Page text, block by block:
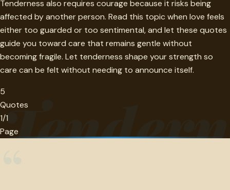
Tenderness also requires courage because it risks being
affected by another person. Read this topic when love feels
either too guarded or too sentimental, and let these quotes
guide you toward care that remains gentle without
becoming fragile. Let tenderness shape your strength so
care can be felt without needing to announce itself.
5
Quotes
1/1
Page